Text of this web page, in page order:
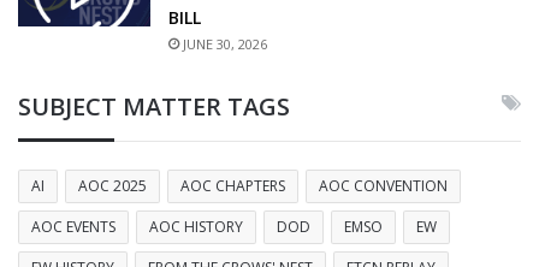
BILL
JUNE 30, 2026
SUBJECT MATTER TAGS
AI AOC 2025 AOC CHAPTERS
AOC CONVENTION
AOC EVENTS
AOC HISTORY DOD EMSO
EW